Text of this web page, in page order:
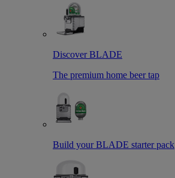
Discover BLADE
The premium home beer tap
Build your BLADE starter pack